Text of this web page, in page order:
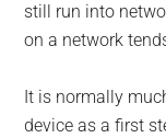
still run into
on a network
It is normally
device as a first